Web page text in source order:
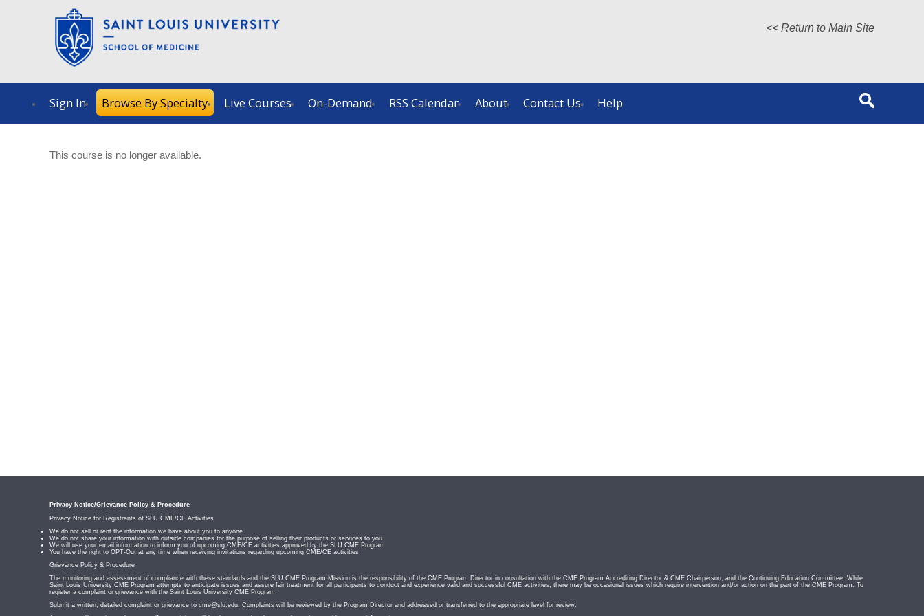
<< Return to Main Site
Sign In Browse By Specialty Live Courses On-Demand RSS Calendar About Contact Us Help
This course is no longer available.
Privacy Notice/Grievance Policy & Procedure
Privacy Notice for Registrants of SLU CME/CE Activities
We do not sell or rent the information we have about you to anyone
We do not share your information with outside companies for the purpose of selling their products or services to you
We will use your email information to inform you of upcoming CME/CE activities approved by the SLU CME Program
You have the right to OPT-Out at any time when receiving invitations regarding upcoming CME/CE activities
Grievance Policy & Procedure
The monitoring and assessment of compliance with these standards and the SLU CME Program Mission is the responsibility of the CME Program Director in consultation with the CME Program Accrediting Director & CME Chairperson, and the Continuing Education Committee. While
Saint Louis University CME Program attempts to anticipate issues and assure fair treatment for all participants to conduct and experience valid and successful CME activities, there may be occasional issues which require intervention and/or action on the part of the CME Program. To
register a complaint or grievance with the Saint Louis University CME Program:
Submit a written, detailed complaint or grievance to cme@slu.edu. Complaints will be reviewed by the Program Director and addressed or transferred to the appropriate level for review: